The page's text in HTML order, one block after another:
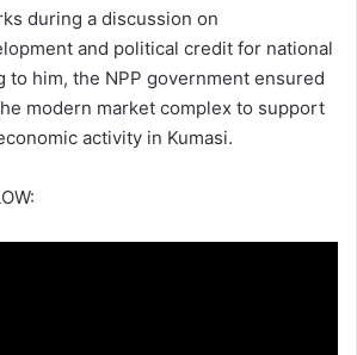
during a discussion on
and political credit for national
to him, the NPP government ensured
modern market complex to support
activity in Kumasi.